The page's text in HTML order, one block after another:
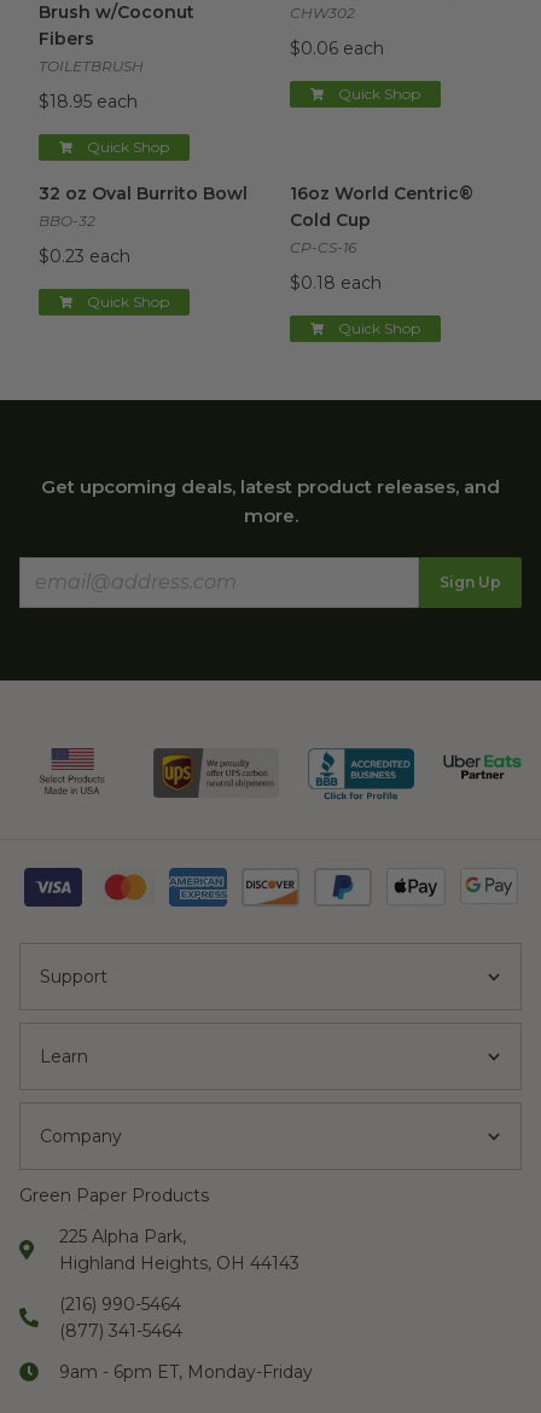
Brush w/Coconut
Fibers
TOILETBRUSH
$18.95 each
Quick Shop
CHW302
$0.06 each
Quick Shop
32 oz Oval Burrito Bowl
BBO-32
$0.23 each
Quick Shop
16oz World Centric®
Cold Cup
CP-CS-16
$0.18 each
Quick Shop
Get upcoming deals, latest product releases, and
more.
Sign Up
Support
Learn
Company
Green Paper Products
225 Alpha Park,
Highland Heights, OH 44143
(216) 990-5464
(877) 341-5464
9am - 6pm ET, Monday-Friday